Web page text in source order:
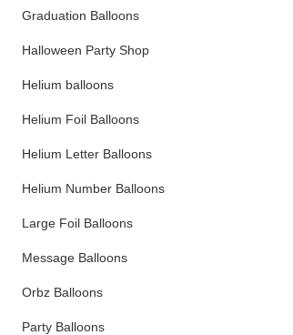
Graduation Balloons
Halloween Party Shop
Helium balloons
Helium Foil Balloons
Helium Letter Balloons
Helium Number Balloons
Large Foil Balloons
Message Balloons
Orbz Balloons
Party Balloons